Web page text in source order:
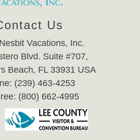
Us
Vacations, Inc.
Blvd. Suite #707,
Beach, FL 33931 USA
(239) 463-4253
(800) 662-4995